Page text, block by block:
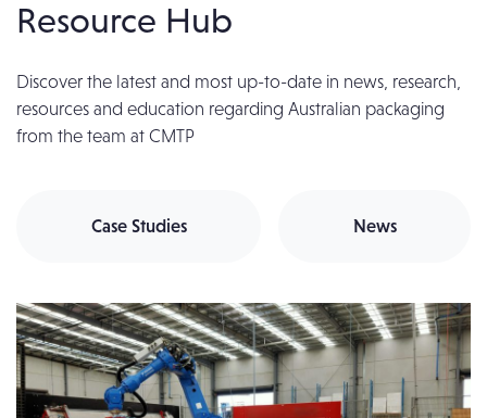
Resource Hub
Discover the latest and most up-to-date in news, research,
resources and education regarding Australian packaging
from the team at CMTP
Case Studies News